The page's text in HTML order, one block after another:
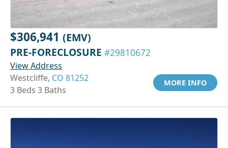
$306,941 (EMV)
PRE-FORECLOSURE #29810672
View Address
Westcliffe, CO 81252
3 Beds 3 Baths
MORE INFO